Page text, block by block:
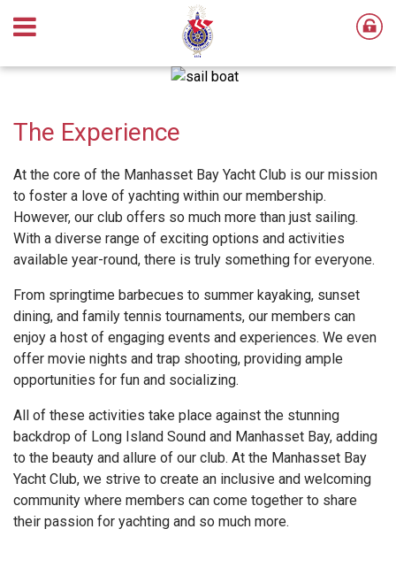
The Experience
At the core of the Manhasset Bay Yacht Club is our mission
to foster a love of yachting within our membership.
However, our club offers so much more than just sailing.
With a diverse range of exciting options and activities
available year-round, there is truly something for everyone.
From springtime barbecues to summer kayaking, sunset
dining, and family tennis tournaments, our members can
enjoy a host of engaging events and experiences. We even
offer movie nights and trap shooting, providing ample
opportunities for fun and socializing.
All of these activities take place against the stunning
backdrop of Long Island Sound and Manhasset Bay, adding
to the beauty and allure of our club. At the Manhasset Bay
Yacht Club, we strive to create an inclusive and welcoming
community where members can come together to share
their passion for yachting and so much more.